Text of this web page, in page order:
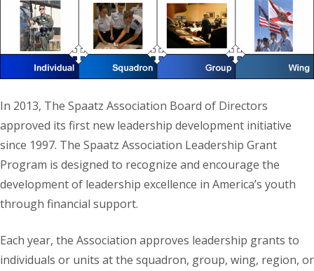
In 2013, The Spaatz Association Board of Directors
approved its first new leadership development initiative
since 1997. The Spaatz Association Leadership Grant
Program is designed to recognize and encourage the
development of leadership excellence in America’s youth
through financial support.
Each year, the Association approves leadership grants to
individuals or units at the squadron, group, wing, region, or